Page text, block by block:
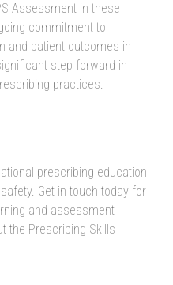
Assessment in these
commitment to
and patient outcomes in
step forward in
practices.
prescribing education
Get in touch today for
and assessment
the Prescribing Skills